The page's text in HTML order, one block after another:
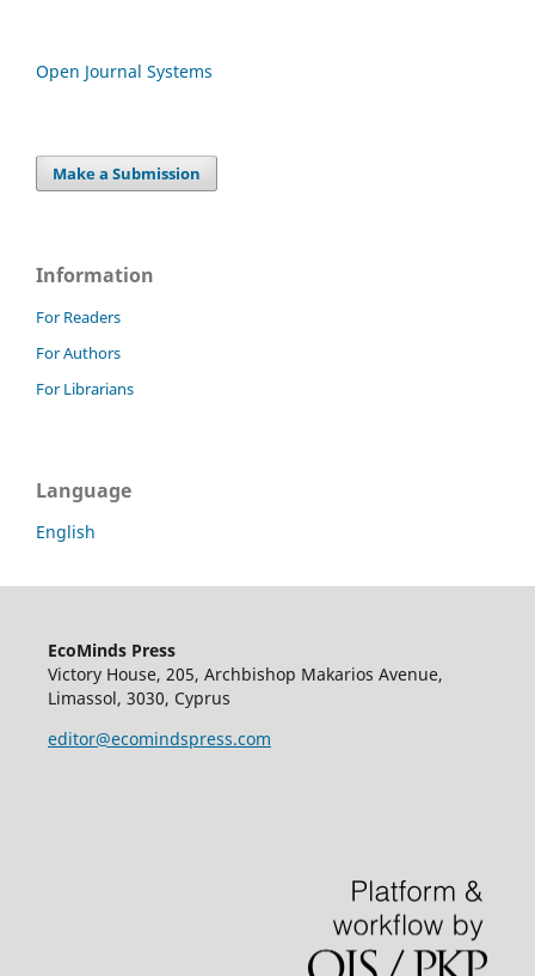
Open Journal Systems
Make a Submission
Information
For Readers
For Authors
For Librarians
Language
English
EcoMinds Press
Victory House, 205, Archbishop Makarios Avenue,
Limassol, 3030, Cyprus
editor@ecomindspress.com